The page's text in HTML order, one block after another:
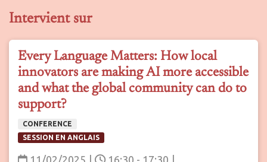
Intervient sur
Every Language Matters: How local
innovators are making AI more accessible
and what the global community can do to
support?
CONFERENCE
SESSION EN ANGLAIS
11/02/2025 16:30 - 17:30